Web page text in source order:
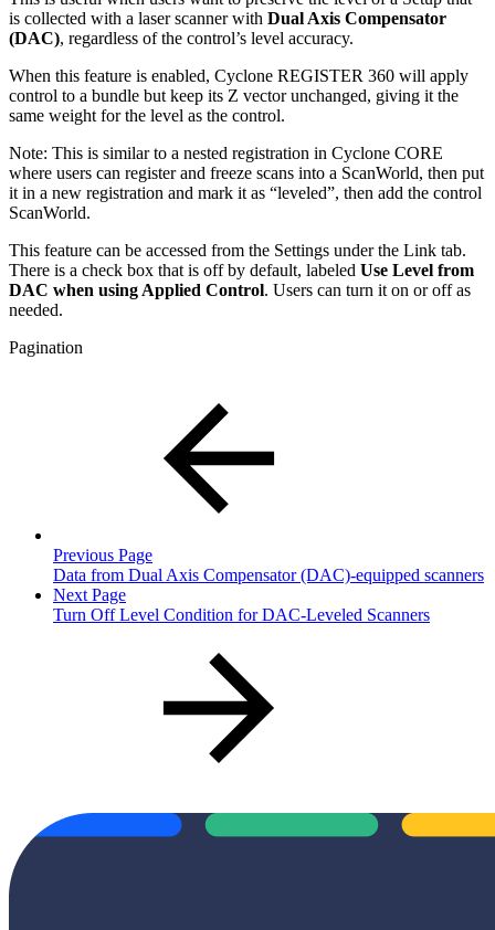
is collected with a laser scanner with Dual Axis Compensator
(DAC), regardless of the control’s level accuracy.
When this feature is enabled, Cyclone REGISTER 360 will apply
control to a bundle but keep its Z vector unchanged, giving it the
same weight for the level as the control.
Note: This is similar to a nested registration in Cyclone CORE
where users can register and freeze scans into a ScanWorld, then put
it in a new registration and mark it as “leveled”, then add the control
ScanWorld.
This feature can be accessed from the Settings under the Link tab.
There is a check box that is off by default, labeled Use Level from
DAC when using Applied Control. Users can turn it on or off as
needed.
Pagination
Previous Page
Data from Dual Axis Compensator (DAC)-equipped scanners
Next Page
Turn Off Level Condition for DAC-Leveled Scanners